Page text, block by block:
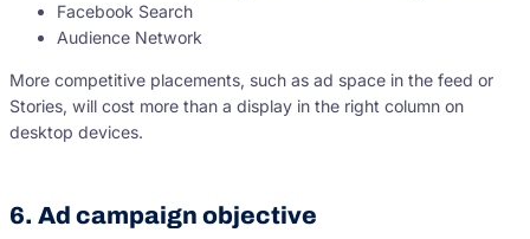
Facebook Search
Audience Network
More competitive placements, such as ad space in the feed or
Stories, will cost more than a display in the right column on
desktop devices.
6. Ad campaign objective